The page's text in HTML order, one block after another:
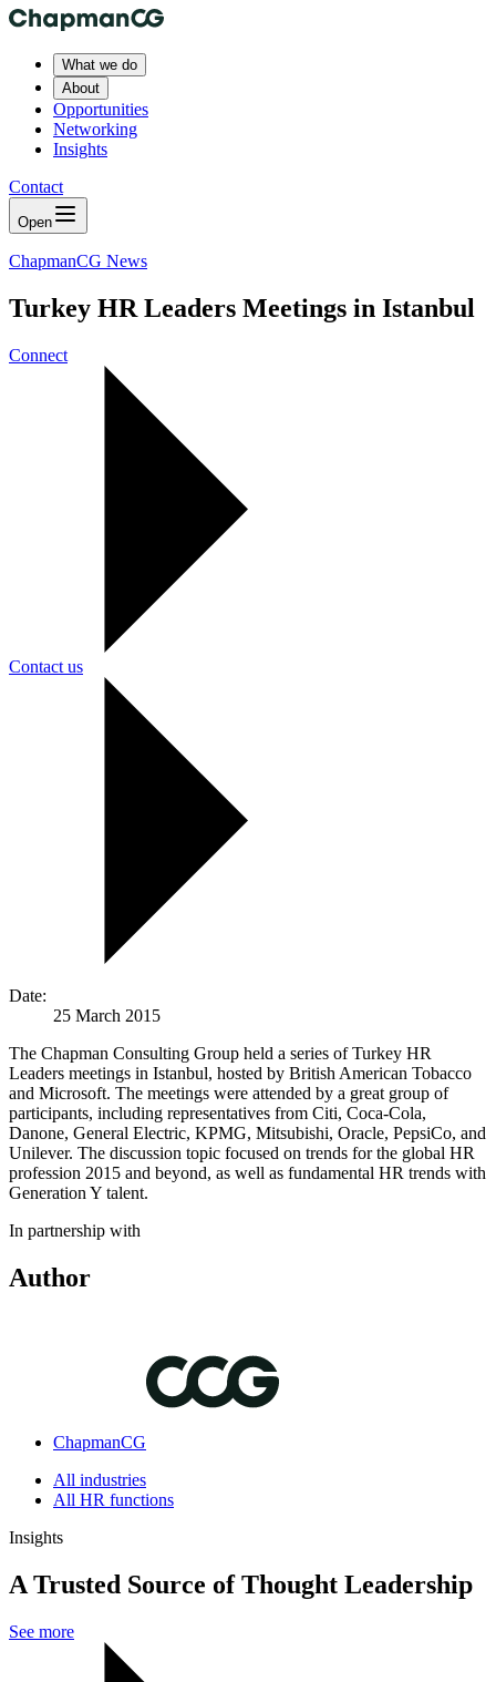
What we do
About
Opportunities
Networking
Insights
Contact
Open
ChapmanCG News
Turkey HR Leaders Meetings in Istanbul
Connect
Contact us
Date:
25 March 2015
The Chapman Consulting Group held a series of Turkey HR
Leaders meetings in Istanbul, hosted by British American Tobacco
and Microsoft. The meetings were attended by a great group of
participants, including representatives from Citi, Coca-Cola,
Danone, General Electric, KPMG, Mitsubishi, Oracle, PepsiCo, and
Unilever. The discussion topic focused on trends for the global HR
profession 2015 and beyond, as well as fundamental HR trends with
Generation Y talent.
In partnership with
Author
ChapmanCG
All industries
All HR functions
Insights
A Trusted Source of Thought Leadership
See more